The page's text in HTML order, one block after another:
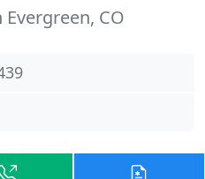
CO